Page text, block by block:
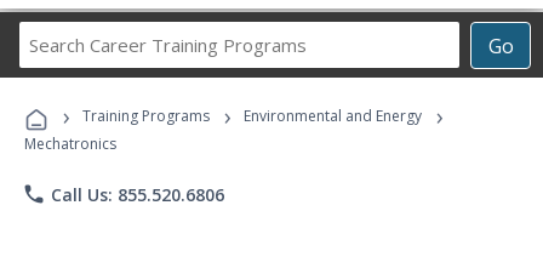
Go
Career
Programs
› Training Programs › Environmental and Energy ›
Mechatronics
phone Call Us: 855.520.6806